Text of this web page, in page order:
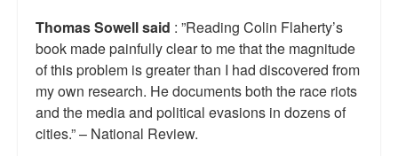
Thomas Sowell said : ”Reading Colin Flaherty’s
book made painfully clear to me that the magnitude
of this problem is greater than I had discovered from
my own research. He documents both the race riots
and the media and political evasions in dozens of
cities.” – National Review.